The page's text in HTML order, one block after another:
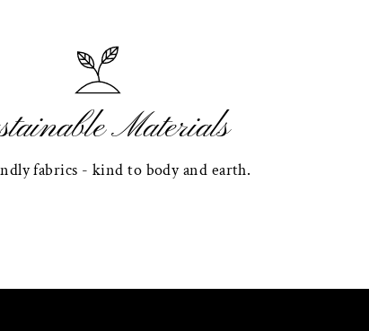
Materials
fabrics - kind to body and earth.